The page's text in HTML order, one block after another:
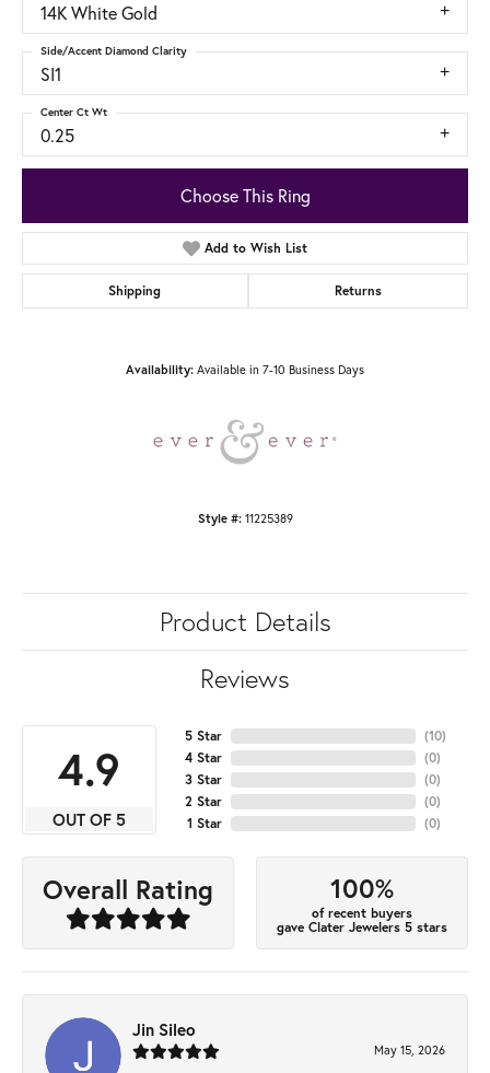
14K White Gold
SI1
Side/Accent Diamond Clarity
0.25
Center Ct Wt
Choose This Ring
Add to Wish List
Shipping Returns
Availability: Available in 7-10 Business Days
Style #: 11225389
Product Details
Reviews
4.9
OUT OF 5
5 Star
4 Star
3 Star
2 Star
1 Star
(10)
(0)
(0)
(0)
(0)
Overall Rating 100%
of recent buyers
gave Clater Jewelers 5 stars
Jin Sileo
May 15, 2026